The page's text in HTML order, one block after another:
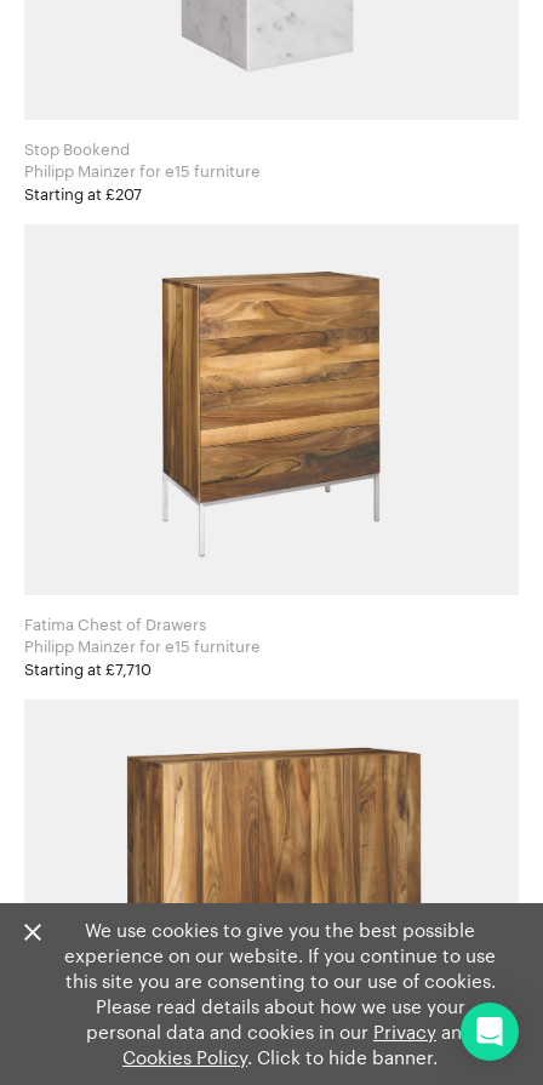
Stop Bookend
Philipp Mainzer for e15 furniture
Starting at £207
Fatima Chest of Drawers
Philipp Mainzer for e15 furniture
Starting at £7,710
We use cookies to give you the best possible
experience on our website. If you continue to use
this site you are consenting to our use of cookies.
Please read details about how we use your
personal data and cookies in our Privacy and
Cookies Policy. Click to hide banner.